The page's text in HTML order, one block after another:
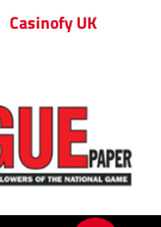
Casinofy UK